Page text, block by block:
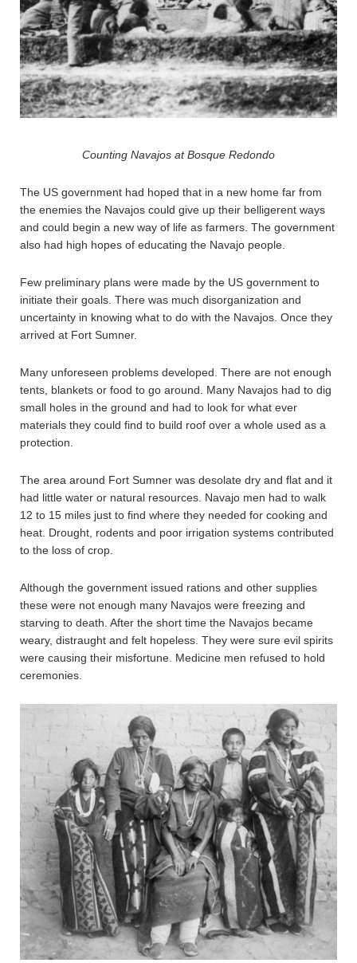
Counting Navajos at Bosque Redondo
The US government had hoped that in a new home far from
the enemies the Navajos could give up their belligerent ways
and could begin a new way of life as farmers. The government
also had high hopes of educating the Navajo people.
Few preliminary plans were made by the US government to
initiate their goals. There was much disorganization and
uncertainty in knowing what to do with the Navajos. Once they
arrived at Fort Sumner.
Many unforeseen problems developed. There are not enough
tents, blankets or food to go around. Many Navajos had to dig
small holes in the ground and had to look for what ever
materials they could find to build roof over a whole used as a
protection.
The area around Fort Sumner was desolate dry and flat and it
had little water or natural resources. Navajo men had to walk
12 to 15 miles just to find where they needed for cooking and
heat. Drought, rodents and poor irrigation systems contributed
to the loss of crop.
Although the government issued rations and other supplies
these were not enough many Navajos were freezing and
starving to death. After the short time the Navajos became
weary, distraught and felt hopeless. They were sure evil spirits
were causing their misfortune. Medicine men refused to hold
ceremonies.